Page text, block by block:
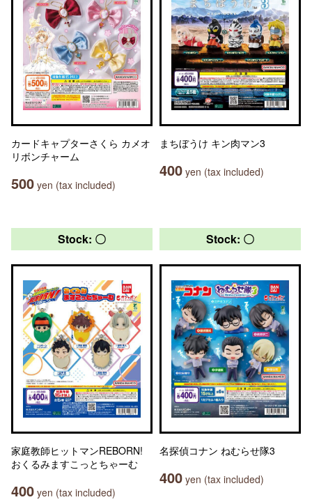
カードキャプターさくら カメオ
リボンチャーム
500 yen (tax included)
まちぼうけ キン肉マン3
400 yen (tax included)
Stock: 〇
家庭教師ヒットマンREBORN!
おくるみますこっとちゃーむ
400 yen (tax included)
Stock: 〇
名探偵コナン ねむらせ隊3
400 yen (tax included)